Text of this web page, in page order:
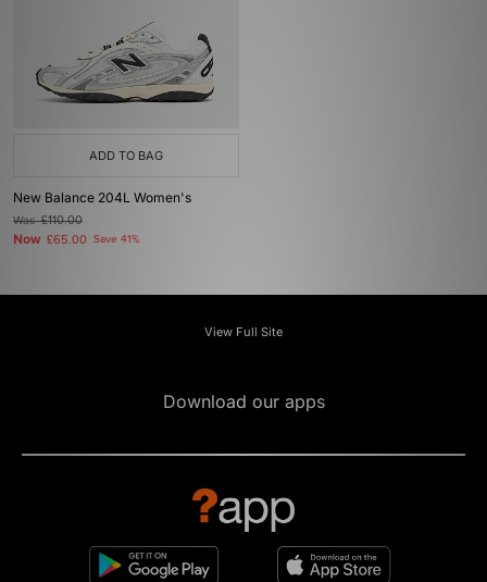
ADD TO BAG
New Balance 204L Women's
Was£110.00
Now £65.00 Save 41%
View Full Site
Download our apps